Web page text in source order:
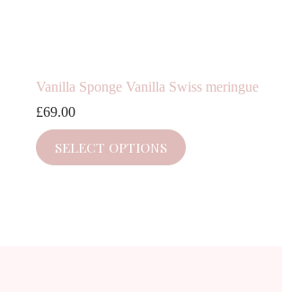
Vanilla Sponge Vanilla Swiss meringue
£69.00
SELECT OPTIONS